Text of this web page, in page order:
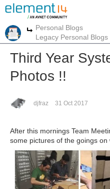
More
Personal Blogs
Legacy Personal Blogs
Third Year
Photos !!
djfraz 31 Oct 2017
After this mornings Team
some pictures of the goings on